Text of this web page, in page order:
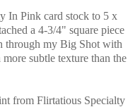
In Pink card stock to 5 x
a 4-3/4" square piece
through my Big Shot with
subtle texture than the
from Flirtatious Specialty